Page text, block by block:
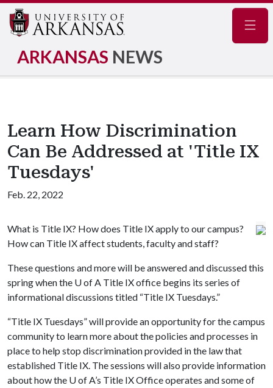
ARKANSAS NEWS
Learn How Discrimination
Can Be Addressed at 'Title IX
Tuesdays'
Feb. 22, 2022
What is Title IX? How does Title IX apply to our campus?
How can Title IX affect students, faculty and staff?
These questions and more will be answered and discussed this
spring when the U of A Title IX office begins its series of
informational discussions titled “Title IX Tuesdays.”
“Title IX Tuesdays” will provide an opportunity for the campus
community to learn more about the policies and processes in
place to help stop discrimination provided in the law that
established Title IX. The sessions will also provide information
about how the U of A’s Title IX Office operates and some of